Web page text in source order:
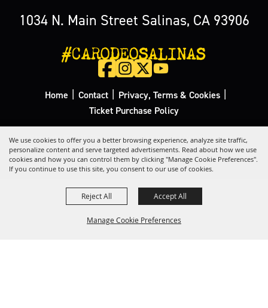
We use cookies to offer you a better browsing experience, analyze site traffic,
personalize content and serve targeted advertisements. Read about how we use
cookies and how you can control them by clicking "Manage Cookie Preferences".
If you continue to use this site, you consent to our use of cookies.
Manage Cookie Preferences
Reject All Accept All
1034 N. Main Street Salinas, CA 93906
#CARODEOSALINAS
Home Contact Privacy, Terms & Cookies
Ticket Purchase Policy
Copyright ©2026, California Rodeo Salinas. All Rights Reserved.
Powered by